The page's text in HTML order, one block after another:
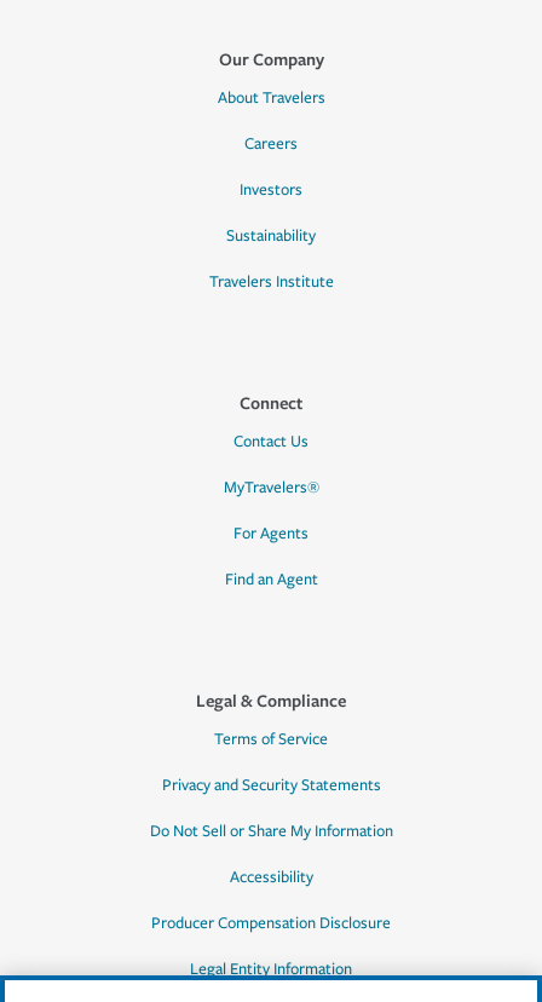
Our Company
About Travelers
Careers
Investors
Sustainability
Travelers Institute
Connect
Contact Us
MyTravelers®
For Agents
Find an Agent
Legal & Compliance
Terms of Service
Privacy and Security Statements
Do Not Sell or Share My Information
Accessibility
Producer Compensation Disclosure
Legal Entity Information